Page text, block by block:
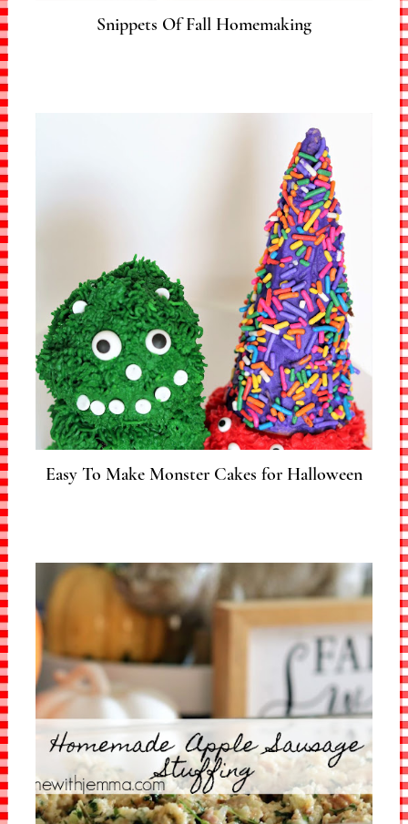
Snippets Of Fall Homemaking
Easy To Make Monster Cakes for Halloween